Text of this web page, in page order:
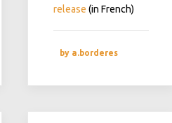
release (in French)
by a.borderes